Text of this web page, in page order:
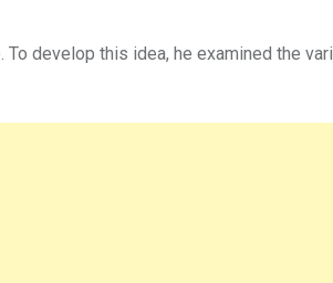
develop this idea, he examined the